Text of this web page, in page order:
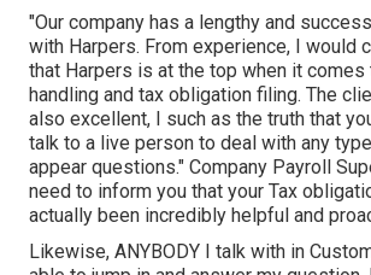
"Our company has a lengthy and
with Harpers. From experience, I would
that Harpers is at the top when it comes
handling and tax obligation filing. The
also excellent, I such as the truth that
talk to a live person to deal with any
appear questions." Company Payroll
need to inform you that your Tax
actually been incredibly helpful and
Likewise, ANYBODY I talk with in